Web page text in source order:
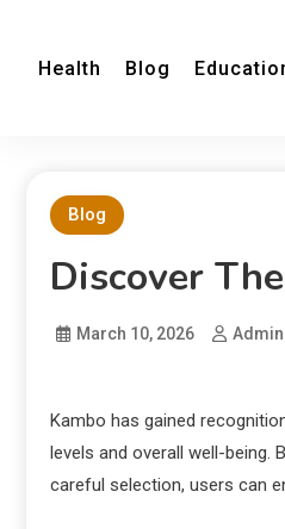
Health Blog
Blog
Discover
March 10, 2026 Admin
Kambo has gained
levels and overall well-being.
careful selection, users can